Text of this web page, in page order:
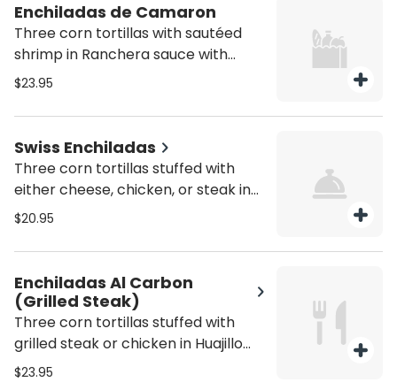
Enchiladas de Camaron
Three corn tortillas with sautéed
shrimp in Ranchera sauce with
special chipotle sauce and melted
beans
$23.95
Swiss Enchiladas
Three corn tortillas stuffed with
either cheese, chicken, or steak in
tomatillo sauce and melted Swiss
$20.95
Enchiladas Al Carbon
(Grilled Steak)
Three corn tortillas stuffed with
grilled steak or chicken in Huajillo
sauce and green sauce, served with
$23.95